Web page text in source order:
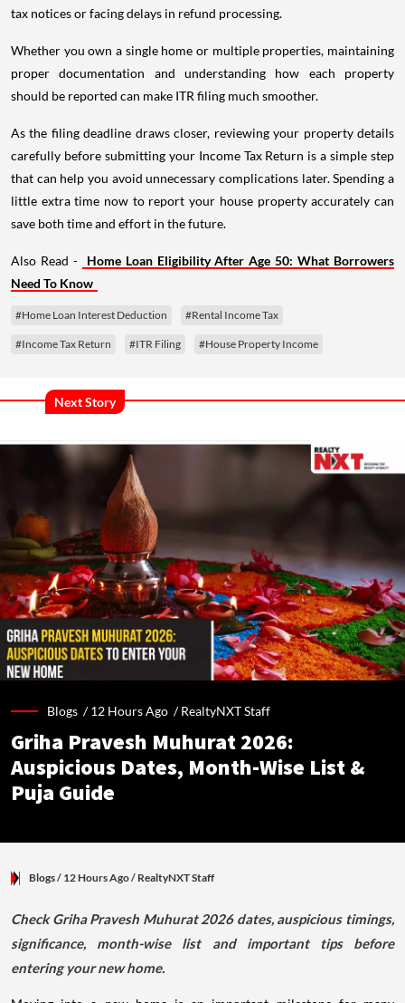
tax notices or facing delays in refund processing.
Whether you own a single home or multiple properties, maintaining
proper documentation and understanding how each property
should be reported can make ITR filing much smoother.
As the filing deadline draws closer, reviewing your property details
carefully before submitting your Income Tax Return is a simple step
that can help you avoid unnecessary complications later. Spending a
little extra time now to report your house property accurately can
save both time and effort in the future.
Also Read -
Home Loan Eligibility After Age 50: What Borrowers
Need To Know
#Home Loan Interest Deduction #Rental Income Tax
#Income Tax Return #ITR Filing #House Property Income
Next Story
Blogs /12 Hours Ago /RealtyNXT Staff
Griha Pravesh Muhurat 2026:
Auspicious Dates, Month-Wise List &
Puja Guide
Blogs/ 12 Hours Ago/ RealtyNXT Staff
Check Griha Pravesh Muhurat 2026 dates, auspicious timings,
significance, month-wise list and important tips before
entering your new home.